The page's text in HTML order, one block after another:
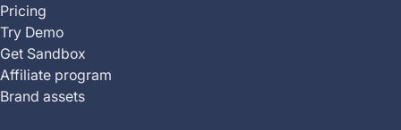
Pricing
Try Demo
Get Sandbox
Affiliate program
Brand assets